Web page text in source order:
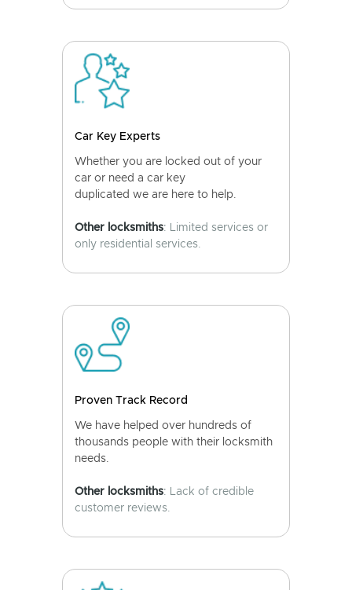
Car Key Experts
Whether you are locked out of your
car or need a car key
duplicated we are here to help.
Other locksmiths: Limited services or
only residential services.
Proven Track Record
We have helped over hundreds of
thousands people with their locksmith
needs.
Other locksmiths: Lack of credible
customer reviews.